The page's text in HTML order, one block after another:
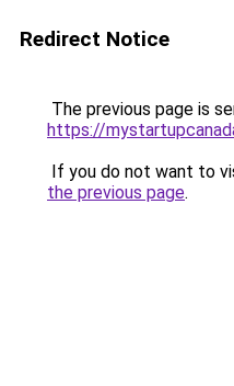
Redirect Notice
The previous page is
https://
If you do not want to
the previous page.